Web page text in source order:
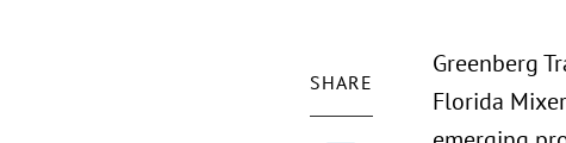
SHARE
Greenberg
Florida